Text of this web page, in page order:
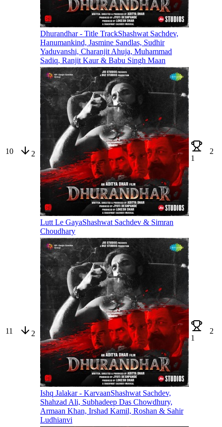
Dhurandhar - Title TrackShashwat Sachdev,
Hanumankind, Jasmine Sandlas, Sudhir
Yaduvanshi, Charanjit Ahuja, Muhammad
Sadiq, Ranjit Kaur & Babu Singh Maan
10 2
Lutt Le GayaShashwat Sachdev & Simran
Choudhary
1
2
11 2
Ishq Jalakar - KarvaanShashwat Sachdev,
Shahzad Ali, Subhadeep Das Chowdhury,
Armaan Khan, Irshad Kamil, Roshan & Sahir
Ludhianvi
1
2